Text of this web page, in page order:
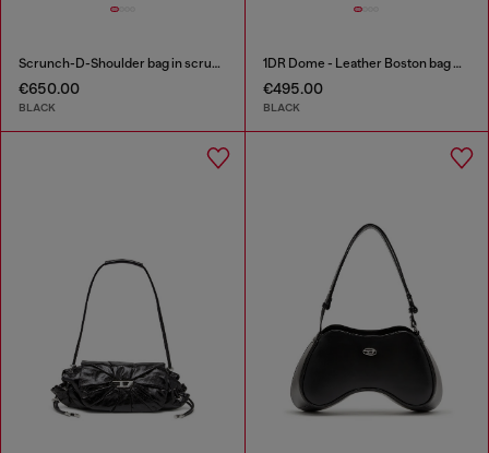
Scrunch-D-Shoulder bag in scrunched shiny leather
€650.00
BLACK
1DR Dome - Leather Boston bag with embossed logo
€495.00
BLACK